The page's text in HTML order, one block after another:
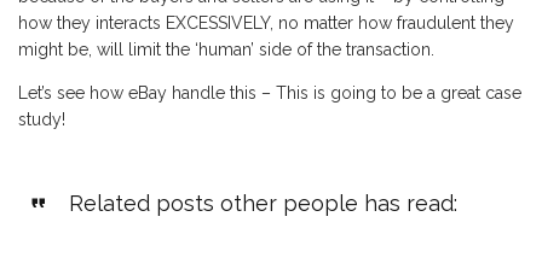
how they interacts EXCESSIVELY, no matter how fraudulent they
might be, will limit the ‘human’ side of the transaction.
Let’s see how eBay handle this – This is going to be a great case
study!
Related posts other people has read: